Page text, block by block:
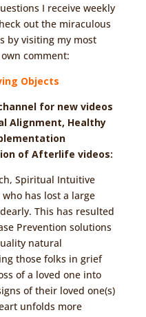
I receive weekly
out the miraculous
by visiting my most
comment:
Objects
for new videos
Alignment, Healthy
of Afterlife videos:
Spiritual Intuitive
has lost a large
This has resulted
Prevention solutions
natural
those folks in grief
of a loved one into
of their loved one(s)
unfolds more